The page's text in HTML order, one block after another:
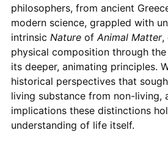
philosophers, from ancient
modern science, grappled with
intrinsic Natureof Animal Matter,
physical composition through
its deeper, animating principles.
historical perspectives that
living substance from non-living,
implications these distinctions
understanding of life itself.